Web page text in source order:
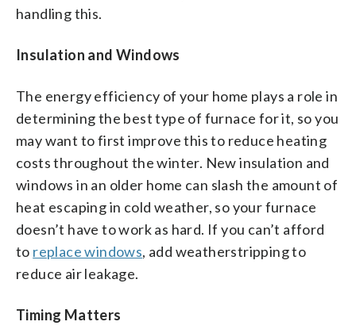
handling this.
Insulation and Windows
The energy efficiency of your home plays a role in
determining the best type of furnace for it, so you
may want to first improve this to reduce heating
costs throughout the winter. New insulation and
windows in an older home can slash the amount of
heat escaping in cold weather, so your furnace
doesn’t have to work as hard. If you can’t afford
to replace windows, add weatherstripping to
reduce air leakage.
Timing Matters